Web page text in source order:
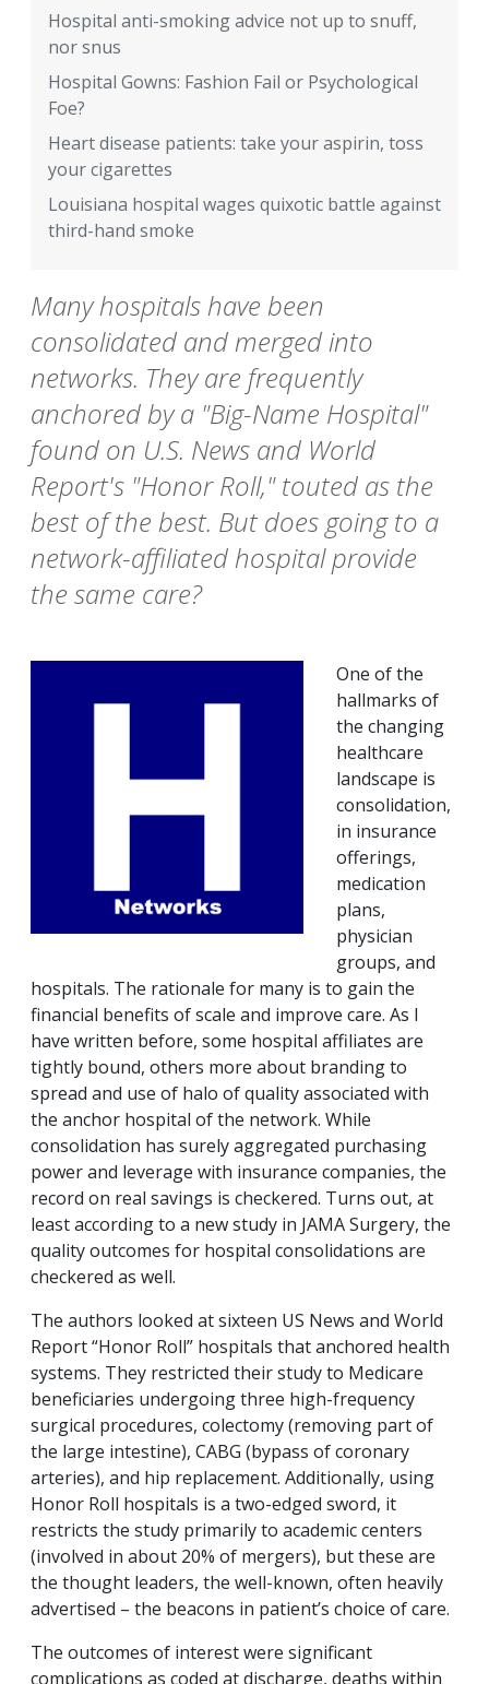
Hospital anti-smoking advice not up to snuff,
nor snus
Hospital Gowns: Fashion Fail or Psychological
Foe?
Heart disease patients: take your aspirin, toss
your cigarettes
Louisiana hospital wages quixotic battle against
third-hand smoke
Many hospitals have been
consolidated and merged into
networks. They are frequently
anchored by a "Big-Name Hospital"
found on U.S. News and World
Report's "Honor Roll," touted as the
best of the best. But does going to a
network-affiliated hospital provide
the same care?
One of the
hallmarks of
the changing
healthcare
landscape is
consolidation,
in insurance
offerings,
medication
plans,
physician
groups, and
hospitals. The rationale for many is to gain the
financial benefits of scale and improve care. As I
have written before, some hospital affiliates are
tightly bound, others more about branding to
spread and use of halo of quality associated with
the anchor hospital of the network. While
consolidation has surely aggregated purchasing
power and leverage with insurance companies, the
record on real savings is checkered. Turns out, at
least according to a new study in JAMA Surgery, the
quality outcomes for hospital consolidations are
checkered as well.
The authors looked at sixteen US News and World
Report “Honor Roll” hospitals that anchored health
systems. They restricted their study to Medicare
beneficiaries undergoing three high-frequency
surgical procedures, colectomy (removing part of
the large intestine), CABG (bypass of coronary
arteries), and hip replacement. Additionally, using
Honor Roll hospitals is a two-edged sword, it
restricts the study primarily to academic centers
(involved in about 20% of mergers), but these are
the thought leaders, the well-known, often heavily
advertised – the beacons in patient’s choice of care.
The outcomes of interest were significant
complications as coded at discharge, deaths within